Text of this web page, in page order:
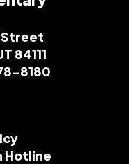
Street
84111
8180
Hotline